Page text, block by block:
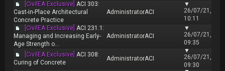
[CivilEA Exclusive] ACI 303:
Cast-in-Place Architectural
Concrete Practice
AdministratorACI
▼
26/07/21,
10:11
[CivilEA Exclusive] ACI 231.1:
Managing and Increasing Early-
Age Strength o...
AdministratorACI
▼
26/07/21,
09:35
[CivilEA Exclusive] ACI 308:
Curing of Concrete
AdministratorACI
▼
26/07/21,
09:30